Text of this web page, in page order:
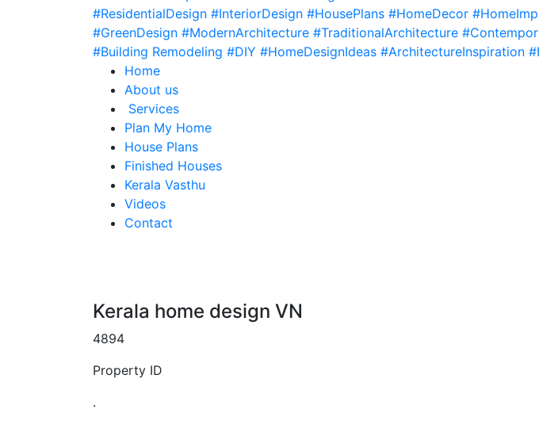
Home
About us
Services
Plan My Home
House Plans
Finished Houses
Kerala Vasthu
Videos
Contact
Kerala home design VN
4894
Property ID
.